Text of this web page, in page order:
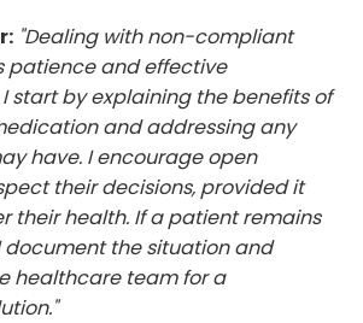
"Dealing with non-compliant
patience and effective
start by explaining the benefits of
and addressing any
have. I encourage open
their decisions, provided it
their health. If a patient remains
the situation and
healthcare team for a